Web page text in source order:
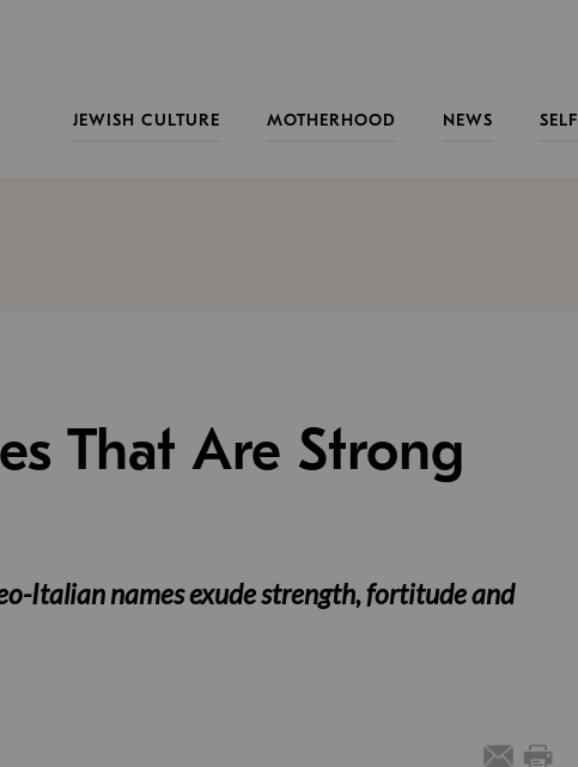
JEWISH CULTURE
MOTHERHOOD NEWS SELF
That Are Strong
Italian names exude strength, fortitude and